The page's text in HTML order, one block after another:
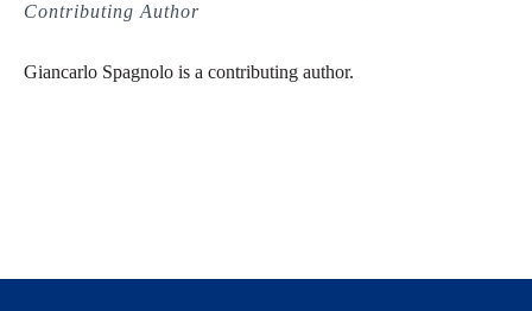
Contributing Author
Giancarlo Spagnolo is a contributing author.